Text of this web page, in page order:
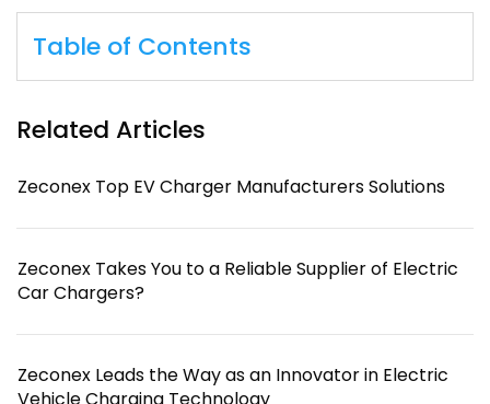
Table of Contents
Related Articles
Zeconex Top EV Charger Manufacturers Solutions
Zeconex Takes You to a Reliable Supplier of Electric
Car Chargers?
Zeconex Leads the Way as an Innovator in Electric